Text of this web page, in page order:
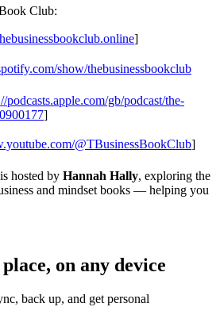
Club:
]
show/thebusinessbookclub
podcasts.apple.com/gb/podcast/the-
]
@TBusinessBookClub]
hosted by Hannah Hally, exploring the
and mindset books — helping you
on any device
back up, and get personal